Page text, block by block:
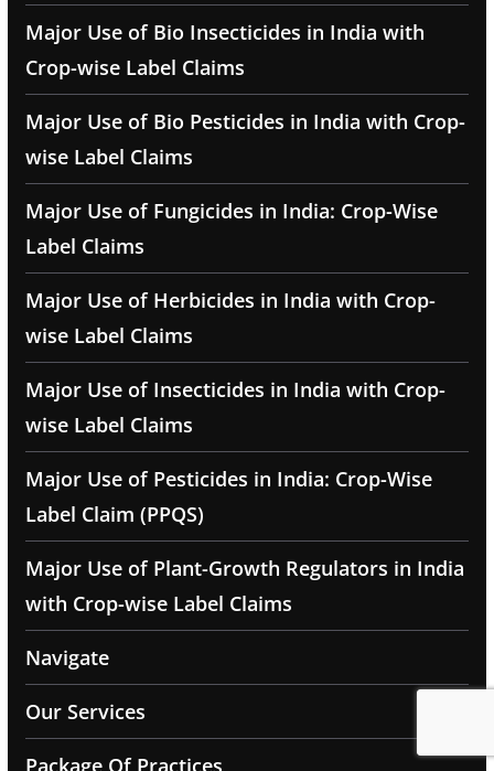
Major Use of Bio Insecticides in India with
Crop-wise Label Claims
Major Use of Bio Pesticides in India with Crop-
wise Label Claims
Major Use of Fungicides in India: Crop-Wise
Label Claims
Major Use of Herbicides in India with Crop-
wise Label Claims
Major Use of Insecticides in India with Crop-
wise Label Claims
Major Use of Pesticides in India: Crop-Wise
Label Claim (PPQS)
Major Use of Plant-Growth Regulators in India
with Crop-wise Label Claims
Navigate
Our Services
Package Of Practices